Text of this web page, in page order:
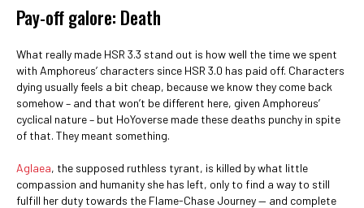
Pay-off galore: Death
What really made HSR 3.3 stand out is how well the time we spent
with Amphoreus’ characters since HSR 3.0 has paid off. Characters
dying usually feels a bit cheap, because we know they come back
somehow – and that won’t be different here, given Amphoreus’
cyclical nature – but HoYoverse made these deaths punchy in spite
of that. They meant something.
Aglaea, the supposed ruthless tyrant, is killed by what little
compassion and humanity she has left, only to find a way to still
fulfill her duty towards the Flame-Chase Journey — and complete